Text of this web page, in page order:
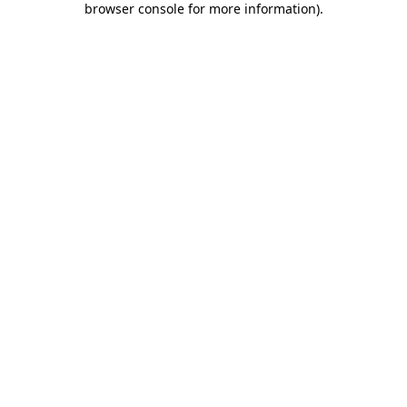
browser console for more information).